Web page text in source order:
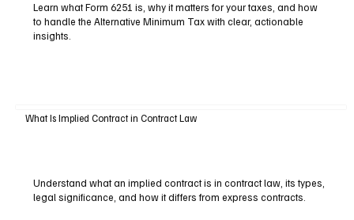
Learn what Form 6251 is, why it matters for your taxes, and how
to handle the Alternative Minimum Tax with clear, actionable
insights.
What Is Implied Contract in Contract Law
Understand what an implied contract is in contract law, its types,
legal significance, and how it differs from express contracts.